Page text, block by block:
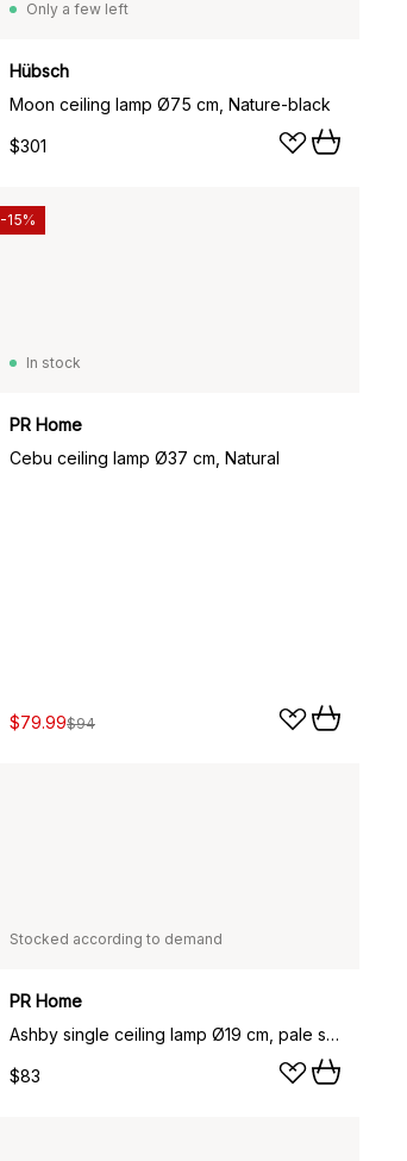
Only a few left
Hübsch
Moon ceiling lamp Ø75 cm, Nature-black
$301
In stock
PR Home
Cebu ceiling lamp Ø37 cm, Natural
$79.99$94
-15%
Stocked according to demand
PR Home
Ashby single ceiling lamp Ø19 cm, pale silver
$83